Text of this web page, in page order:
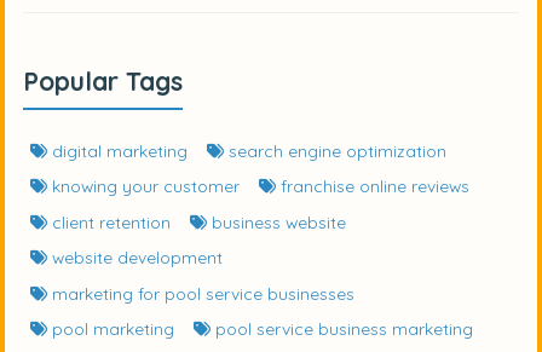
Popular Tags
digital marketing
search engine optimization
knowing your customer
franchise online reviews
client retention
business website
website development
marketing for pool service businesses
pool marketing
pool service business marketing